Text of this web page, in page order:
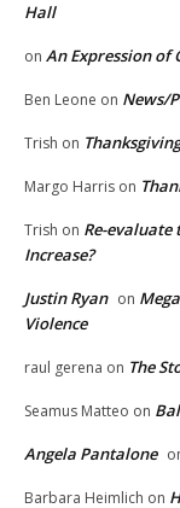
Hall
on An Expression of
Ben Leone on News/
Trish on
Margo Harris on
Trish on Re-evaluate
Increase?
Justin Ryan on
Violence
raul gerena on The
Seamus Matteo on
Angela Pantalone
Barbara Heimlich on